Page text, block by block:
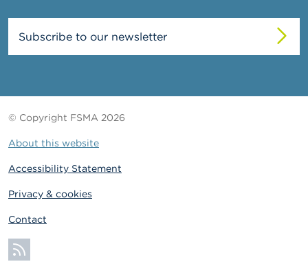
Subscribe to our newsletter
© Copyright FSMA 2026
About this website
Accessibility Statement
Privacy & cookies
Contact
Subscribe